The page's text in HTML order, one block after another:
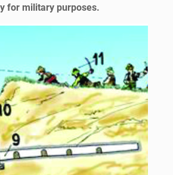
for military purposes.